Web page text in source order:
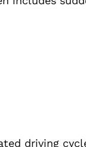
driving